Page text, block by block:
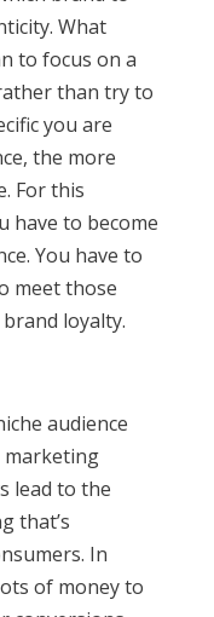
What
to focus on a
than try to
you are
the more
For this
have to become
You have to
meet those
loyalty.
audience
marketing
lead to the
that’s
In
of money to